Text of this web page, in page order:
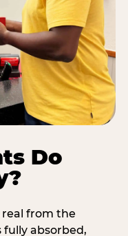
Do
real from the
fully absorbed,